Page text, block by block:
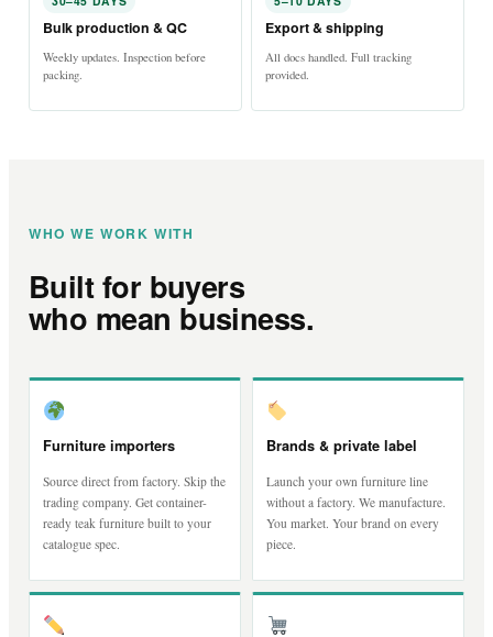
Bulk production & QC
Weekly updates. Inspection before
packing.
Export & shipping
All docs handled. Full tracking
provided.
WHO WE WORK WITH
Built for buyers
who mean business.
Furniture importers
Source direct from factory. Skip the
trading company. Get container-
ready teak furniture built to your
catalogue spec.
Brands & private label
Launch your own furniture line
without a factory. We manufacture.
You market. Your brand on every
piece.